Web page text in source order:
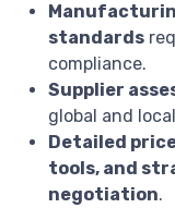
standards
compliance.
Supplier
global and
Detailed
tools, and
negotiation.